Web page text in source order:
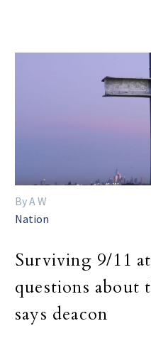
By A W
Nation
Surviving 9/11
questions about
says deacon